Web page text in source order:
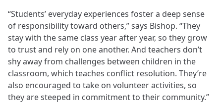
“Students’ everyday experiences foster a deep sense
of responsibility toward others,” says Bishop. “They
stay with the same class year after year, so they grow
to trust and rely on one another. And teachers don’t
shy away from challenges between children in the
classroom, which teaches conflict resolution. They’re
also encouraged to take on volunteer activities, so
they are steeped in commitment to their community.”